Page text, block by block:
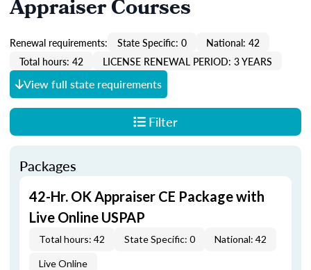
Appraiser Courses
Renewal requirements: State Specific: 0
National: 42
Total hours: 42
LICENSE RENEWAL PERIOD: 3 YEARS
View full state requirements
Filter
Packages
42-Hr. OK Appraiser CE Package with
Live Online USPAP
Total hours: 42 State Specific: 0 National: 42
Live Online